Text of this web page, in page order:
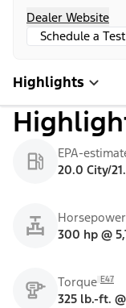
Dealer Website
Schedule a
Highlights
EPA-
20.0 City/
Horsepower
300 hp @
Torque E47
325 lb.-ft.